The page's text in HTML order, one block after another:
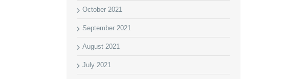
October 2021
September 2021
August 2021
July 2021